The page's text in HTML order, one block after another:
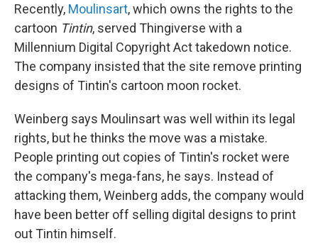
Recently, Moulinsart, which owns the rights to the
cartoon Tintin, served Thingiverse with a
Millennium Digital Copyright Act takedown notice.
The company insisted that the site remove printing
designs of Tintin's cartoon moon rocket.
Weinberg says Moulinsart was well within its legal
rights, but he thinks the move was a mistake.
People printing out copies of Tintin's rocket were
the company's mega-fans, he says. Instead of
attacking them, Weinberg adds, the company would
have been better off selling digital designs to print
out Tintin himself.